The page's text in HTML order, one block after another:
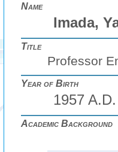
Name
Imada,
Title
Professor
Year of Birth
1957 A.D.
Academic Background